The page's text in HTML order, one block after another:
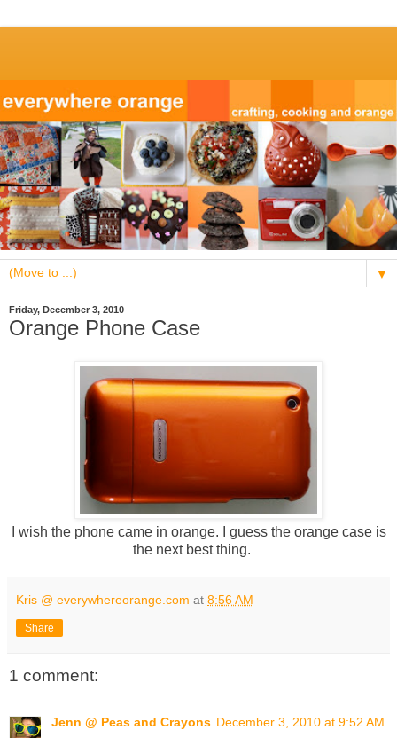
▼
Friday, December 3, 2010
Orange Phone Case
I wish the phone came in orange. I guess the orange case is
the next best thing.
Kris @ everywhereorange.com at 8:56 AM
Share
1 comment:
Jenn @ Peas and Crayons December 3, 2010 at 9:52 AM